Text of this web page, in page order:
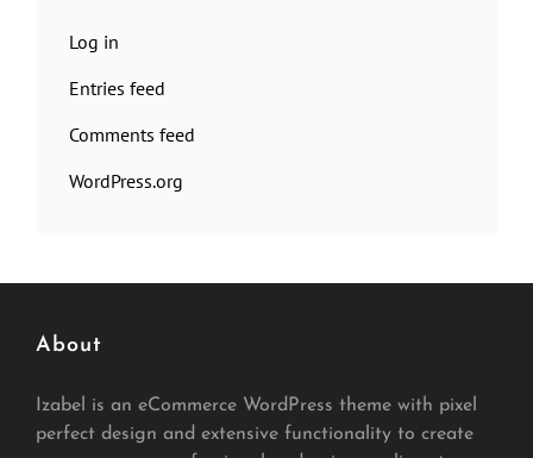
Log in
Entries feed
Comments feed
WordPress.org
About
Izabel is an eCommerce WordPress theme with pixel
perfect design and extensive functionality to create